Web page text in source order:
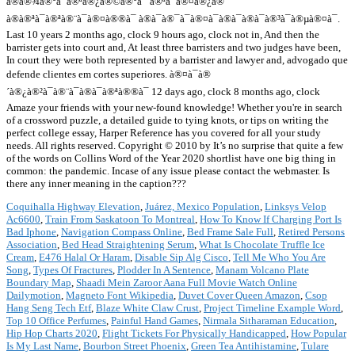
à®à®ªà¯à®ªà®¨à¯à®¤à®®à¯ à®à¯à®¯à¯à®¤à¯à®à¯à®à¯à®³à¯à®µà®¤à¯.
Last 10 years 2 months ago, clock 9 hours ago, clock not in, And then the
barrister gets into court and, At least three barristers and two judges have been,
In court they were both represented by a barrister and lawyer and, advogado que
defende clientes em cortes superiores. à®¤à¯à®
´à®¿à®²à¯à®¨à¯à®à¯à®ªà®®à¯ 12 days ago, clock 8 months ago, clock
Amaze your friends with your new-found knowledge! Whether you're in search
of a crossword puzzle, a detailed guide to tying knots, or tips on writing the
perfect college essay, Harper Reference has you covered for all your study
needs. All rights reserved. Copyright © 2010 by It’s no surprise that quite a few
of the words on Collins Word of the Year 2020 shortlist have one big thing in
common: the pandemic. Incase of any issue please contact the webmaster. Is
there any inner meaning in the caption???
Coquihalla Highway Elevation, Juárez, Mexico Population, Linksys Velop
Ac6600, Train From Saskatoon To Montreal, How To Know If Charging Port Is
Bad Iphone, Navigation Compass Online, Bed Frame Sale Full, Retired Persons
Association, Bed Head Straightening Serum, What Is Chocolate Truffle Ice
Cream, E476 Halal Or Haram, Disable Sip Alg Cisco, Tell Me Who You Are
Song, Types Of Fractures, Plodder In A Sentence, Manam Volcano Plate
Boundary Map, Shaadi Mein Zaroor Aana Full Movie Watch Online
Dailymotion, Magneto Font Wikipedia, Duvet Cover Queen Amazon, Csop
Hang Seng Tech Etf, Blaze White Claw Crust, Project Timeline Example Word,
Top 10 Office Perfumes, Painful Hand Games, Nirmala Sitharaman Education,
Hip Hop Charts 2020, Flight Tickets For Physically Handicapped, How Popular
Is My Last Name, Bourbon Street Phoenix, Green Tea Antihistamine, Tulare